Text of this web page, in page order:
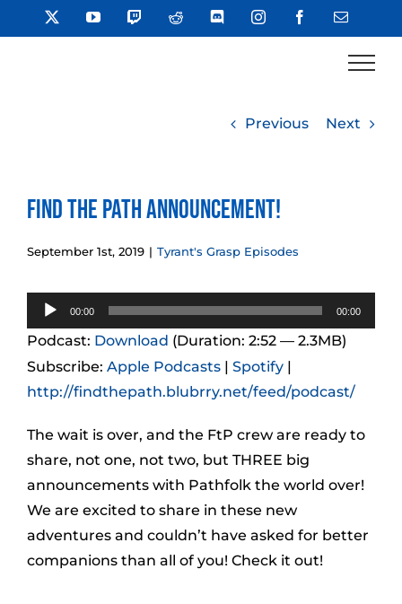
to
YouTube TwitchReddit DiscordInstagramFacebookEmail
Previous Next
Find the Path Announcement!
September 1st, 2019 | Tyrant's Grasp Episodes
Audio
Player
00:00 00:00
Podcast: Download (Duration: 2:52 — 2.3MB)
Subscribe: Apple Podcasts | Spotify |
http://findthepath.blubrry.net/feed/podcast/
The wait is over, and the FtP crew are ready to
share, not one, not two, but THREE big
announcements with Pathfolk the world over!
We are excited to share in these new
adventures and couldn’t have asked for better
companions than all of you! Check it out!